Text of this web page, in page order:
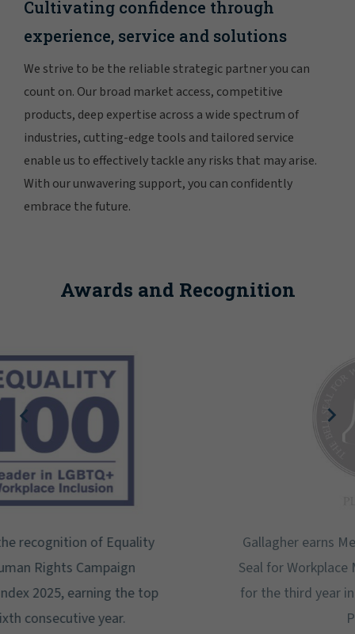
Cultivating confidence through
experience, service and solutions
We strive to be the reliable strategic partner you can
count on. Our broad market access, competitive
products, deep expertise across a wide spectrum of
industries, cutting-edge tools and tailored service
enable us to effectively tackle any risks that may arise.
With our unwavering support, you can confidently
embrace the future.
Awards and Recognition
Gallagher earns Mental Health America's Bell
Seal for Workplace Mental Health Certification
for the third year in a row at the highest level: